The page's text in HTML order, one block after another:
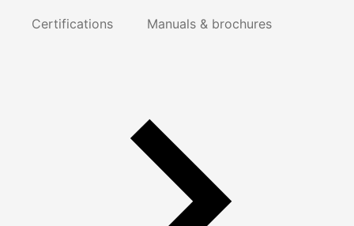
Certifications Manuals & brochures